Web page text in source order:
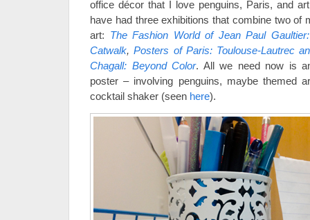
office décor that I love penguins, Paris, and
have had three exhibitions that combine two of
art: The Fashion World of Jean Paul
Catwalk, Posters of Paris: Toulouse-Lautrec
Chagall: Beyond Color. All we need now is
poster – involving penguins, maybe themed
cocktail shaker (seen here).